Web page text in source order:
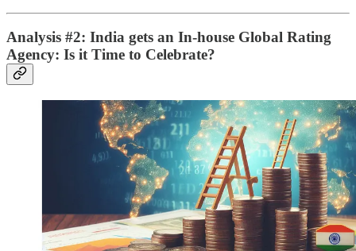
Analysis #2: India gets an In-house Global Rating
Agency: Is it Time to Celebrate?